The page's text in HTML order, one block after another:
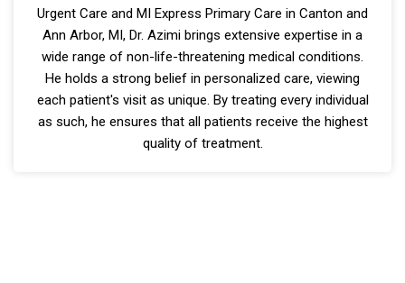
Urgent Care and MI Express Primary Care in Canton and
Ann Arbor, MI, Dr. Azimi brings extensive expertise in a
wide range of non-life-threatening medical conditions.
He holds a strong belief in personalized care, viewing
each patient's visit as unique. By treating every individual
as such, he ensures that all patients receive the highest
quality of treatment.